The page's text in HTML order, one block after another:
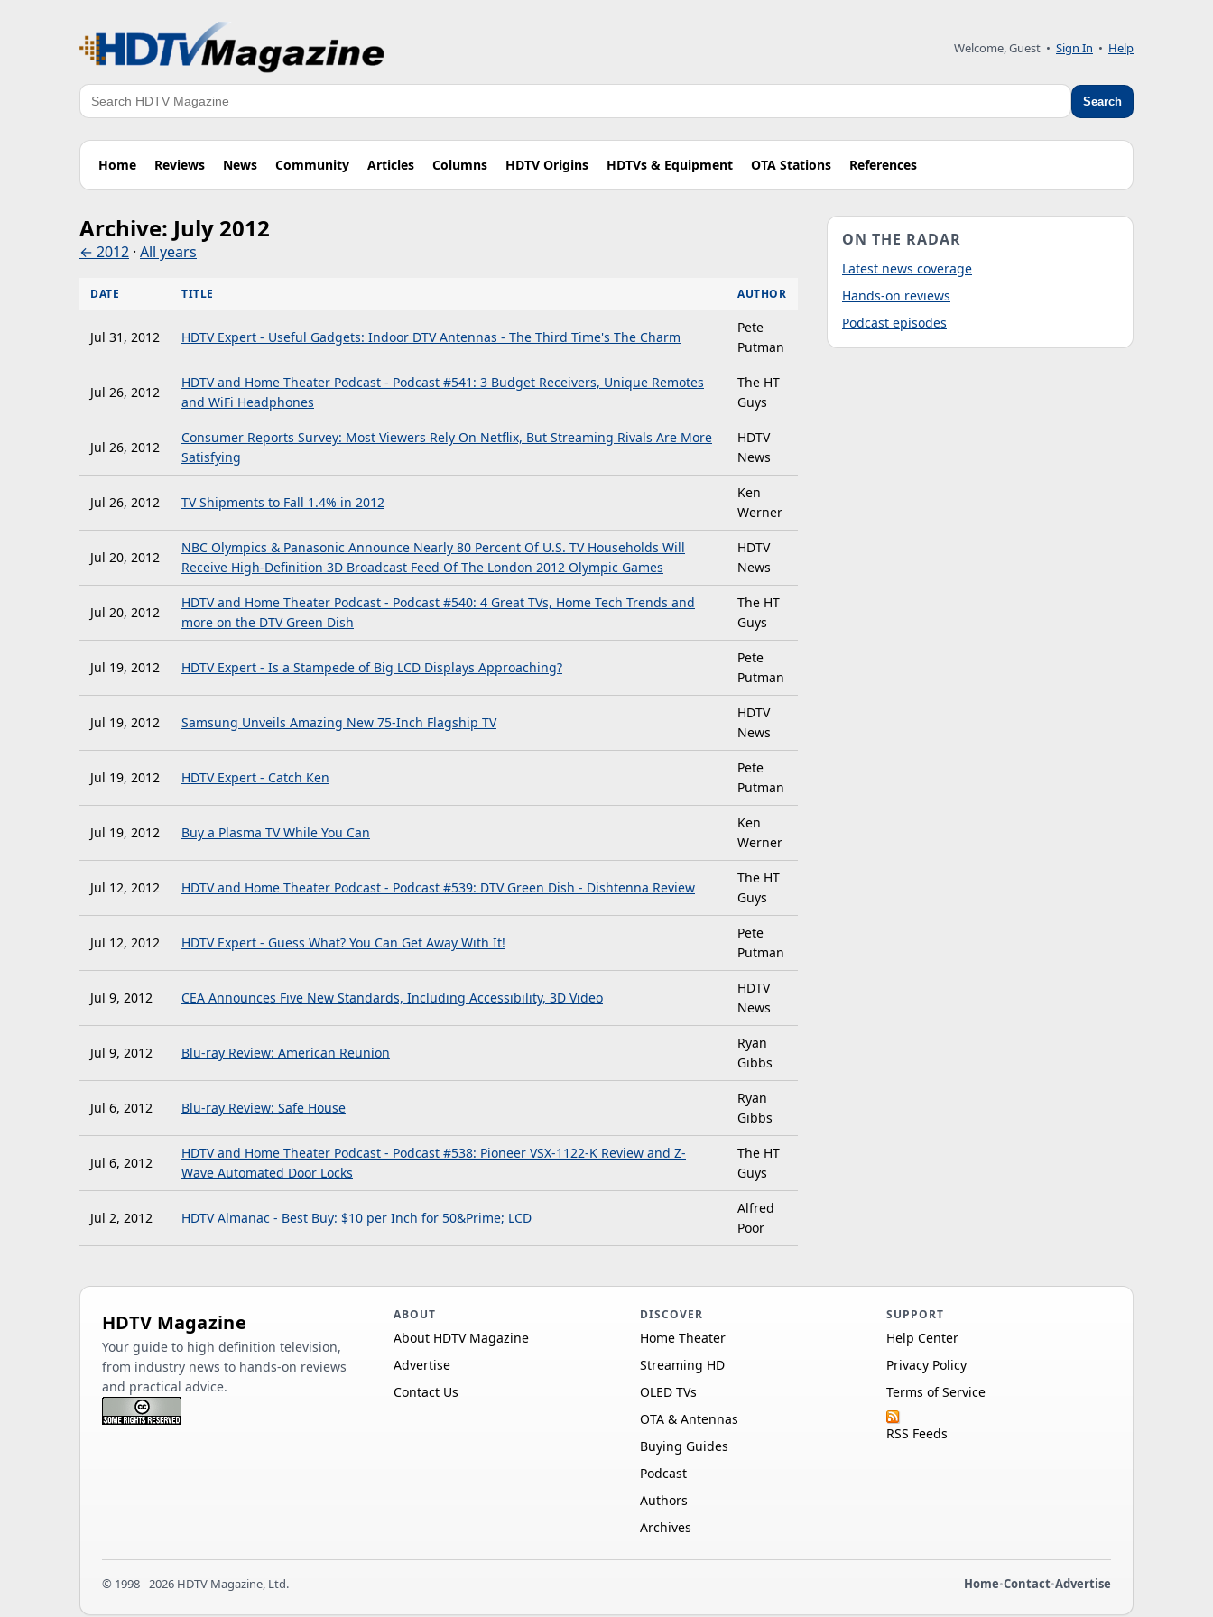
Welcome, Guest • Sign In • Help
Search Search
Home Reviews News Community Articles Columns HDTV Origins HDTVs & Equipment OTA Stations References
Archive: July 2012
← 2012 · All years
DATE TITLE AUTHOR
Jul 31, 2012 HDTV Expert - Useful Gadgets: Indoor DTV Antennas - The Third Time's The Charm
Pete
Putman
Jul 26, 2012
HDTV and Home Theater Podcast - Podcast #541: 3 Budget Receivers, Unique Remotes
and WiFi Headphones
The HT
Guys
Jul 26, 2012
Consumer Reports Survey: Most Viewers Rely On Netflix, But Streaming Rivals Are More
Satisfying
HDTV
News
Jul 26, 2012 TV Shipments to Fall 1.4% in 2012
Ken
Werner
Jul 20, 2012
NBC Olympics & Panasonic Announce Nearly 80 Percent Of U.S. TV Households Will
Receive High-Definition 3D Broadcast Feed Of The London 2012 Olympic Games
HDTV
News
Jul 20, 2012
HDTV and Home Theater Podcast - Podcast #540: 4 Great TVs, Home Tech Trends and
more on the DTV Green Dish
The HT
Guys
Jul 19, 2012 HDTV Expert - Is a Stampede of Big LCD Displays Approaching?
Pete
Putman
Jul 19, 2012 Samsung Unveils Amazing New 75-Inch Flagship TV
HDTV
News
Jul 19, 2012 HDTV Expert - Catch Ken
Pete
Putman
Jul 19, 2012 Buy a Plasma TV While You Can
Ken
Werner
Jul 12, 2012 HDTV and Home Theater Podcast - Podcast #539: DTV Green Dish - Dishtenna Review
The HT
Guys
Jul 12, 2012 HDTV Expert - Guess What? You Can Get Away With It!
Pete
Putman
Jul 9, 2012 CEA Announces Five New Standards, Including Accessibility, 3D Video
HDTV
News
Jul 9, 2012 Blu-ray Review: American Reunion
Ryan
Gibbs
Jul 6, 2012 Blu-ray Review: Safe House
Ryan
Gibbs
Jul 6, 2012
HDTV and Home Theater Podcast - Podcast #538: Pioneer VSX-1122-K Review and Z-
Wave Automated Door Locks
The HT
Guys
Jul 2, 2012 HDTV Almanac - Best Buy: $10 per Inch for 50&Prime; LCD
Alfred
Poor
ON THE RADAR
Latest news coverage
Hands-on reviews
Podcast episodes
HDTV Magazine
Your guide to high definition television,
from industry news to hands-on reviews
and practical advice.
ABOUT
About HDTV Magazine
Advertise
Contact Us
DISCOVER
Home Theater
Streaming HD
OLED TVs
OTA & Antennas
Buying Guides
Podcast
Authors
Archives
SUPPORT
Help Center
Privacy Policy
Terms of Service
RSS Feeds
© 1998 - 2026 HDTV Magazine, Ltd. Home•Contact•Advertise